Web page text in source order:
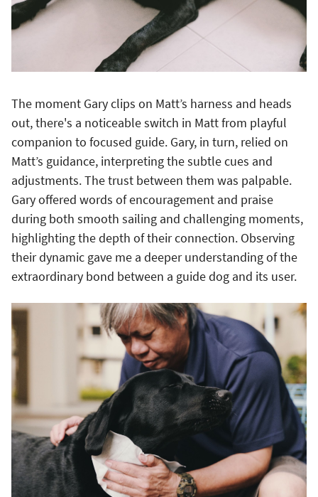
The moment Gary clips on Matt’s harness and heads
out, there's a noticeable switch in Matt from playful
companion to focused guide. Gary, in turn, relied on
Matt’s guidance, interpreting the subtle cues and
adjustments. The trust between them was palpable.
Gary offered words of encouragement and praise
during both smooth sailing and challenging moments,
highlighting the depth of their connection. Observing
their dynamic gave me a deeper understanding of the
extraordinary bond between a guide dog and its user.